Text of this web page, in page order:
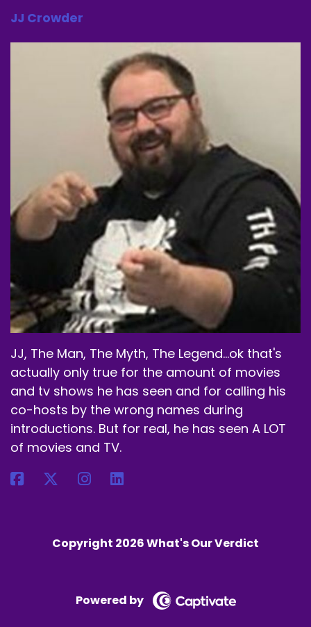
JJ Crowder
JJ, The Man, The Myth, The Legend...ok that's
actually only true for the amount of movies
and tv shows he has seen and for calling his
co-hosts by the wrong names during
introductions. But for real, he has seen A LOT
of movies and TV.
Copyright 2026 What's Our Verdict
Powered by